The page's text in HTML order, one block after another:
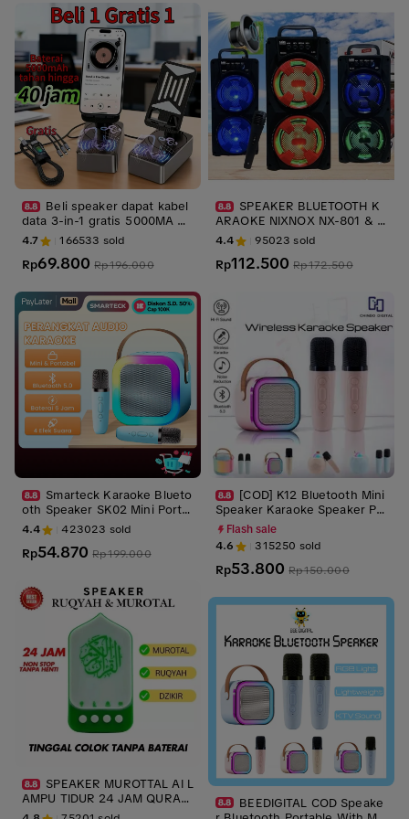
amat | Bawa Hoki
Beli speaker dapat kabel
data 3-in-1 gratis 5000MA ho
lder hp bisa puter dan bisa p
akai speaker bluetooth dan p
owerbank/portable baterai ca
4.7 166533 sold
Rp69.800 Rp196.000
Smarteck Karaoke Blueto
oth Speaker SK02 Mini Porta
ble Speaker with MIC Full Bas
s Wireless ktv Cute Wireless
Lucu Portabel Luar Ruangan S
4.4 423023 sold
Rp54.870 Rp199.000
SPEAKER MUROTTAL AI L
AMPU TIDUR 24 JAM QURAN
SURAH RIZIK AYAHT ZIKIR RU
SPEAKER BLUETOOTH K
ARAOKE NIXNOX NX-801 & N
x-803 Free Microphone Spea
ker 3inc Speaker Fullbass
4.4 95023 sold
Rp112.500 Rp172.500
[COD] K12 Bluetooth Mini
Speaker Karaoke Speaker Po
rtable with MIC Bluetooth MP
3 Player Bass Wireless Karao
ke
Flash sale
4.6 315250 sold
Rp53.800 Rp150.000
BEEDIGITAL COD Speake